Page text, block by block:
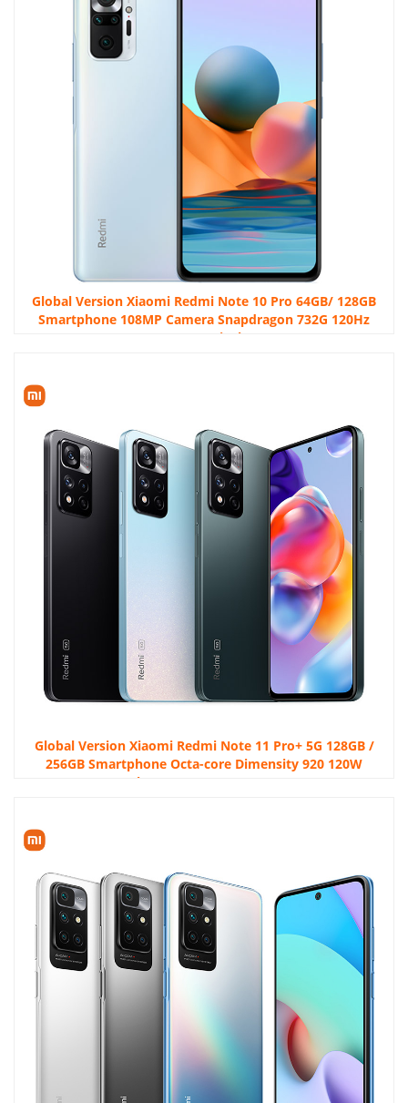
Global Version Xiaomi Redmi Note 10 Pro 64GB/ 128GB
Smartphone 108MP Camera Snapdragon 732G 120Hz
AMOLED Display
Global Version Xiaomi Redmi Note 11 Pro+ 5G 128GB /
256GB Smartphone Octa-core Dimensity 920 120W
HyperCharge 120Hz AMOLED 108MP